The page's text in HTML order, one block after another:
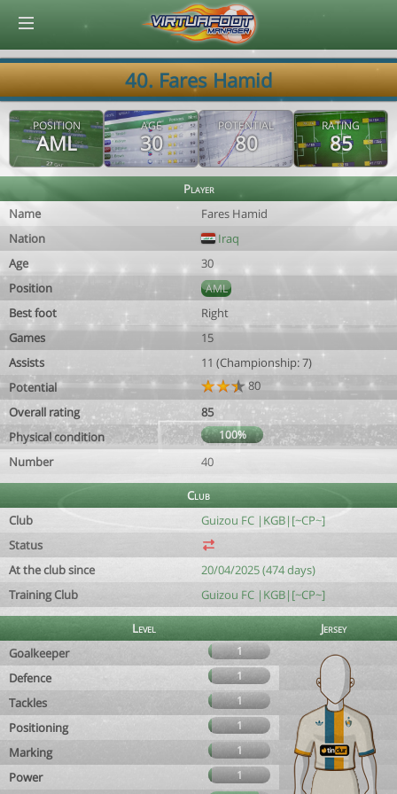
40. Fares Hamid
POSITION
AML
AGE
30
POTENTIAL
80
RATING
85
Player
Name
Fares Hamid
Nation
Iraq
Age
30
Position
AML
Best foot
Right
Games
15
Assists
11 (Championship: 7)
Potential
80
Overall rating
85
Physical condition
100%
Number 40
Club
Club
Guizou FC |KGB|[~CP~]
Status
At the club since
20/04/2025 (474 days)
Training Club
Guizou FC |KGB|[~CP~]
Level
Jersey
Goalkeeper
1
Defence 1
Tackles 1
Positioning 1
Marking 1
Power
1
© Virtuafoot Manager by Aymeric Le Corre 202608080426